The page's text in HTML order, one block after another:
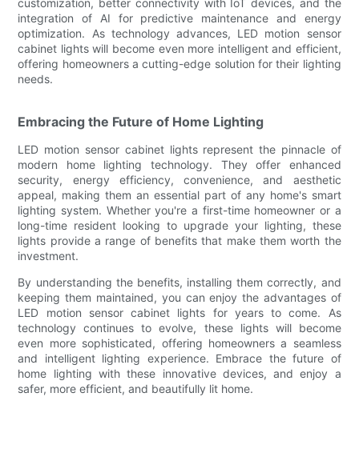
integration of AI for predictive maintenance and energy
optimization. As technology advances, LED motion sensor
cabinet lights will become even more intelligent and efficient,
offering homeowners a cutting-edge solution for their lighting
needs.
Embracing the Future of Home Lighting
LED motion sensor cabinet lights represent the pinnacle of
modern home lighting technology. They offer enhanced
security, energy efficiency, convenience, and aesthetic
appeal, making them an essential part of any home's smart
lighting system. Whether you're a first-time homeowner or a
long-time resident looking to upgrade your lighting, these
lights provide a range of benefits that make them worth the
investment.
By understanding the benefits, installing them correctly, and
keeping them maintained, you can enjoy the advantages of
LED motion sensor cabinet lights for years to come. As
technology continues to evolve, these lights will become
even more sophisticated, offering homeowners a seamless
and intelligent lighting experience. Embrace the future of
home lighting with these innovative devices, and enjoy a
safer, more efficient, and beautifully lit home.